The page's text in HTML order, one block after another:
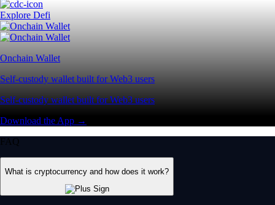
Explore Defi
Onchain Wallet
Self-custody wallet built for Web3 users
Self-custody wallet built for Web3 users
Download the App →
FAQ
What is cryptocurrency and how does it work?